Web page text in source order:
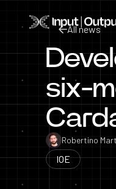
Home
All news
All news
six-
Robertino
IOE